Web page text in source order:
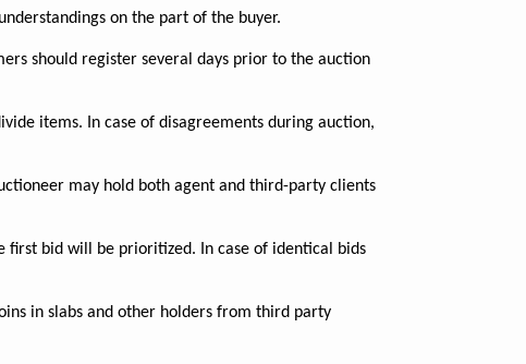
on the part of the buyer.
should register several days prior to the auction
items. In case of disagreements during auction,
may hold both agent and third-party clients
first bid will be prioritized. In case of identical bids
in slabs and other holders from third party